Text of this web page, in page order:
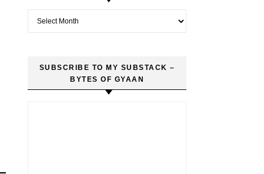
SUBSCRIBE TO MY SUBSTACK –
BYTES OF GYAAN